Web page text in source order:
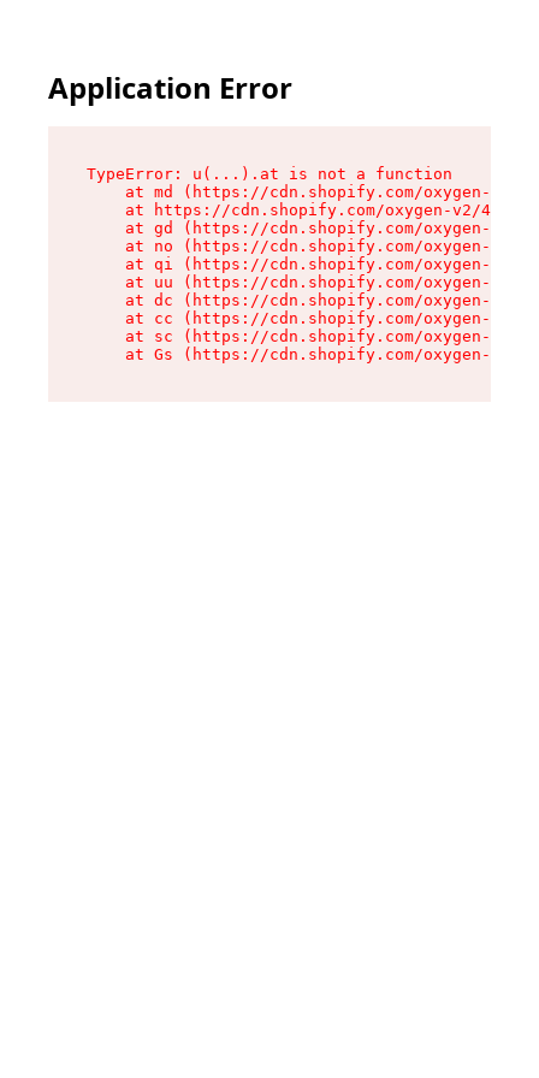
Application Error
TypeError: u(...).at is not a function
at md (https://cdn.shopify.com/oxygen-v2/
at https://cdn.shopify.com/oxygen-v2/
at gd (https://cdn.shopify.com/oxygen-v2/
at no (https://cdn.shopify.com/oxygen-v2/
at qi (https://cdn.shopify.com/oxygen-v2/
at uu (https://cdn.shopify.com/oxygen-v2/
at dc (https://cdn.shopify.com/oxygen-v2/
at cc (https://cdn.shopify.com/oxygen-v2/
at sc (https://cdn.shopify.com/oxygen-v2/
at Gs (https://cdn.shopify.com/oxygen-v2/